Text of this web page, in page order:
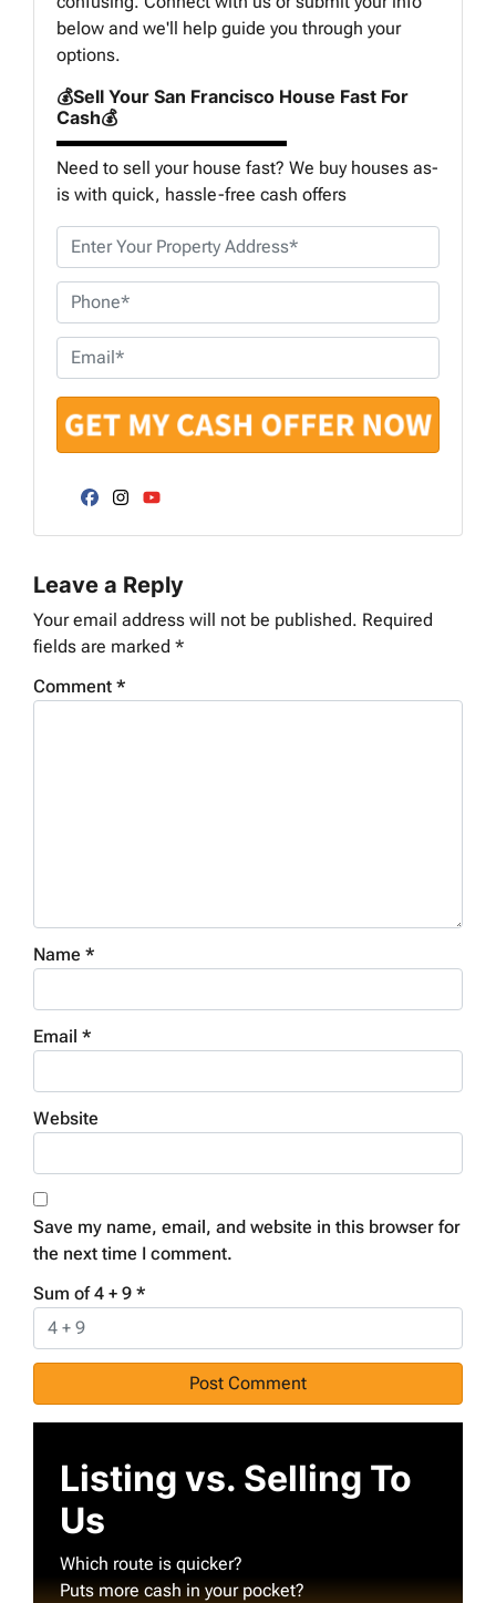
below and we'll help guide you through your
options.
💰Sell Your San Francisco House Fast For
Cash💰
Need to sell your house fast? We buy houses as-
is with quick, hassle-free cash offers
r
o
p
e
r
t
A
r
s
s
*
h
o
n
e
*
m
a
l
Facebook
Leave a Reply
Your email address will not be published. Required
fields are marked *
Comment *
Name *
Email *
Website
Save my name, email, and website in this browser for
the next time I comment.
Sum of 4 + 9 *
Listing vs. Selling To
Us
Which route is quicker?
Puts more cash in your pocket?